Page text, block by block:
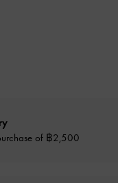
of ฿2,500